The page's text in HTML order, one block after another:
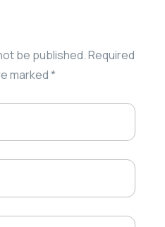
be published.Required
marked*